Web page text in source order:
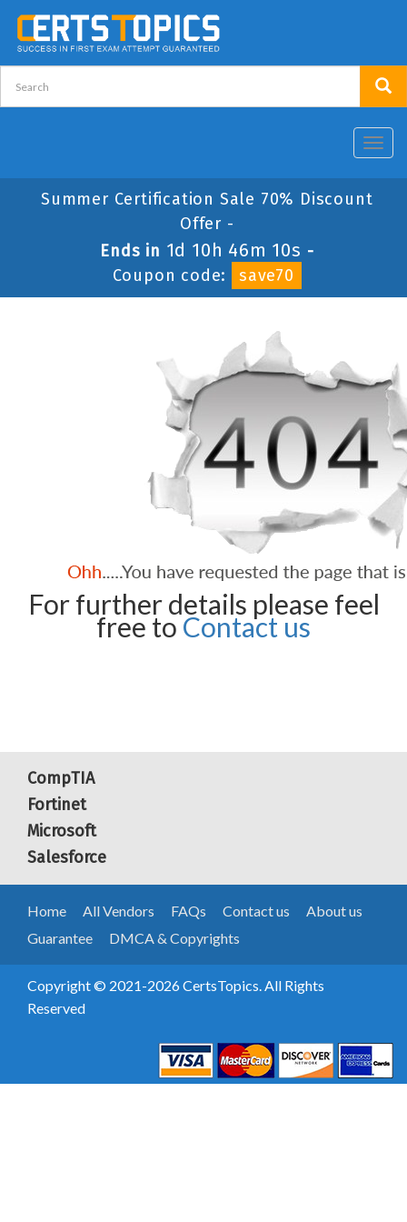
Summer Certification Sale 70% Discount
Offer -
Ends in 1d 10h 46m 10s -
Coupon code:
save70
For further details please feel
free to Contact us
CompTIA
Fortinet
Microsoft
Salesforce
Home All Vendors FAQs Contact us
About us
Guarantee
DMCA & Copyrights
Copyright © 2021-2026 CertsTopics. All Rights
Reserved